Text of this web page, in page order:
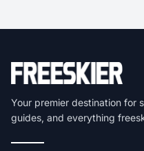
Your premier destination for
guides, and everything